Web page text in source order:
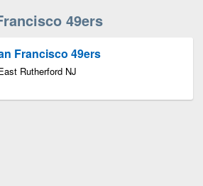
49ers
Francisco 49ers
Rutherford NJ